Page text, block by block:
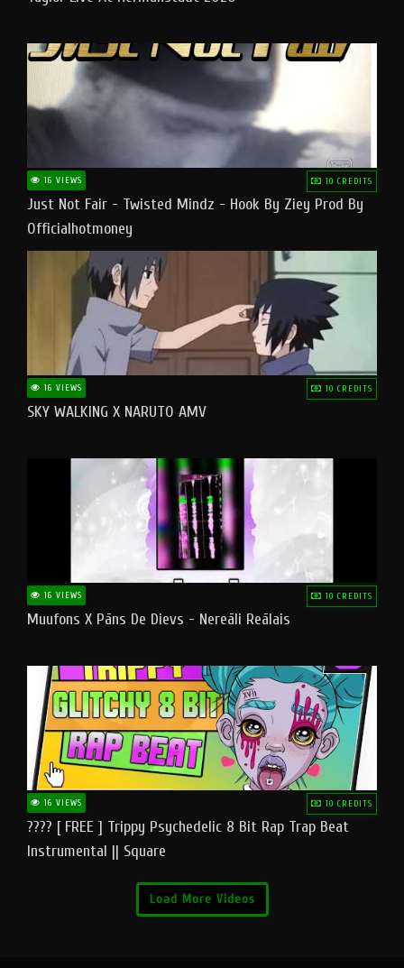
16 VIEWS 10 CREDITS
Just Not Fair - Twisted Mindz - Hook By Ziey Prod By
Officialhotmoney
16 VIEWS 10 CREDITS
SKY WALKING X NARUTO AMV
16 VIEWS 10 CREDITS
Muufons X Pāns De Dievs - Nereāli Reālais
16 VIEWS 10 CREDITS
???? [ FREE ] Trippy Psychedelic 8 Bit Rap Trap Beat
Instrumental || Square
Load More Videos